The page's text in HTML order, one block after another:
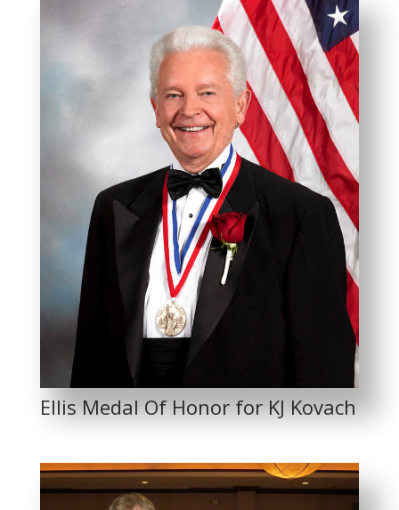
Ellis Medal Of Honor for KJ Kovach